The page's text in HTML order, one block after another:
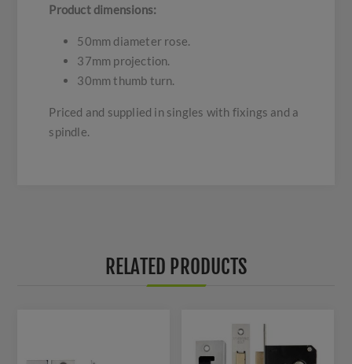
Product dimensions:
50mm diameter rose.
37mm projection.
30mm thumb turn.
Priced and supplied in singles with fixings and a
spindle.
RELATED PRODUCTS